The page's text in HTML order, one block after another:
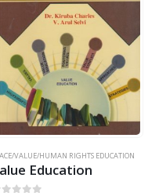
VALUE/HUMAN RIGHTS EDUCATION
Education